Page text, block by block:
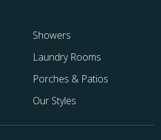
Showers
Laundry Rooms
Porches & Patios
Our Styles